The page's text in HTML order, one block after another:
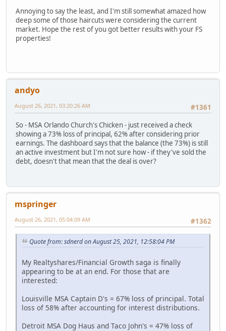
Annoying to say the least, and I'm still somewhat amazed how
deep some of those haircuts were considering the current
market. Hope the rest of you got better results with your FS
properties!
andyo
#1361
August 26, 2021, 03:20:26 AM
So - MSA Orlando Church's Chicken - just received a check
showing a 73% loss of principal, 62% after considering prior
earnings. The dashboard says that the balance (the 73%) is still
an active investment but I'm not sure how - if they've sold the
debt, doesn't that mean that the deal is over?
mspringer
#1362
August 26, 2021, 05:04:09 AM
Quote from: sdnerd on August 25, 2021, 12:58:04 PM
My Realtyshares/Financial Growth saga is finally
appearing to be at an end. For those that are
interested:
Louisville MSA Captain D's = 67% loss of principal. Total
loss of 58% after accounting for interest distributions.
Detroit MSA Dog Haus and Taco John's = 47% loss of